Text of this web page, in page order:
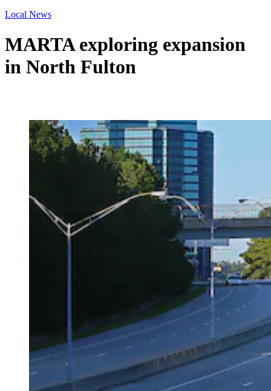
Local News
MARTA exploring expansion
in North Fulton